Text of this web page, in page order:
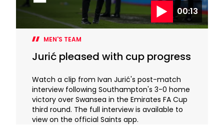
00:13
MEN'S TEAM
Jurić pleased with cup progress
Watch a clip from Ivan Jurić's post-match
interview following Southampton's 3-0 home
victory over Swansea in the Emirates FA Cup
third round. The full interview is available to
view on the official Saints app.